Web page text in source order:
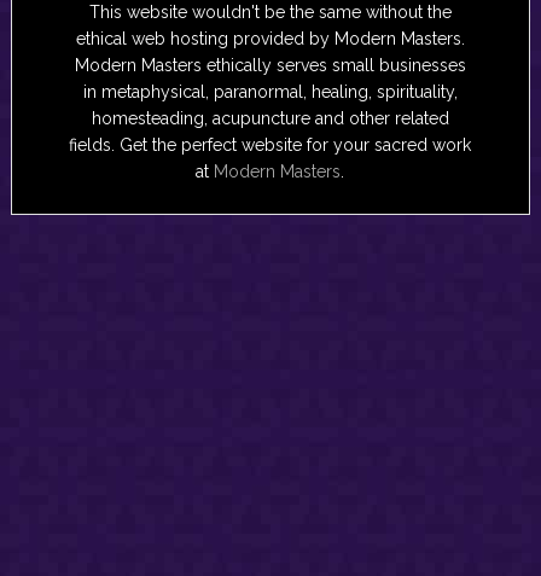
This website wouldn't be the same without the
ethical web hosting provided by Modern Masters.
Modern Masters ethically serves small businesses
in metaphysical, paranormal, healing, spirituality,
homesteading, acupuncture and other related
fields. Get the perfect website for your sacred work
at Modern Masters